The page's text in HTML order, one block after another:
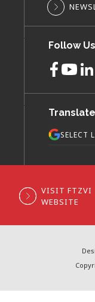
Follow
SELECT
VISIT FTZVI
WEBSITE